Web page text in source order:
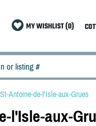
MY WISHLIST (0)
St-Antoine-de-l'Isle-aux-Grues
l'Isle-aux-